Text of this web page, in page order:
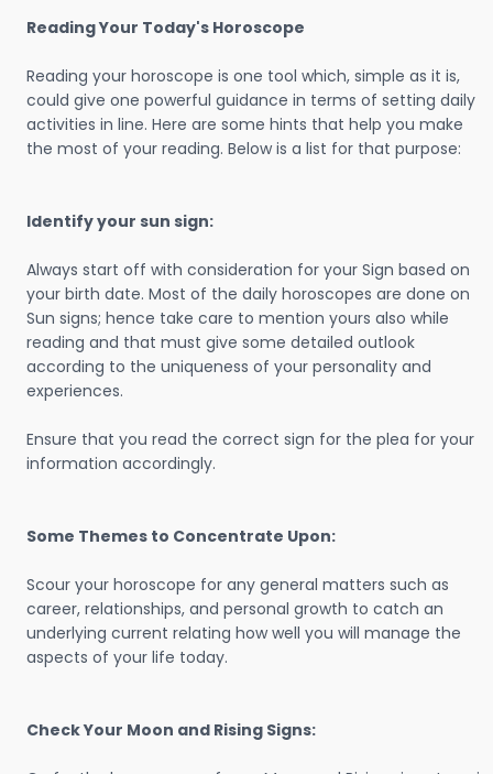
Reading Your Today's Horoscope
Reading your horoscope is one tool which, simple as it is,
could give one powerful guidance in terms of setting daily
activities in line. Here are some hints that help you make
the most of your reading. Below is a list for that purpose:
Identify your sun sign:
Always start off with consideration for your Sign based on
your birth date. Most of the daily horoscopes are done on
Sun signs; hence take care to mention yours also while
reading and that must give some detailed outlook
according to the uniqueness of your personality and
experiences.
Ensure that you read the correct sign for the plea for your
information accordingly.
Some Themes to Concentrate Upon:
Scour your horoscope for any general matters such as
career, relationships, and personal growth to catch an
underlying current relating how well you will manage the
aspects of your life today.
Check Your Moon and Rising Signs: